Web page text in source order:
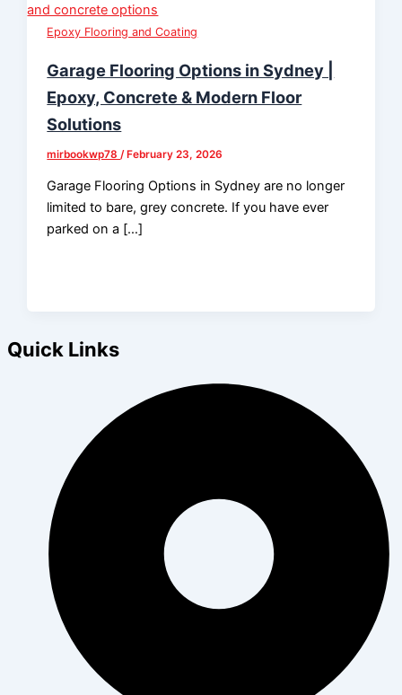
Epoxy Flooring and Coating
Garage Flooring Options in Sydney |
Epoxy, Concrete & Modern Floor
Solutions
mirbookwp78 /February 23, 2026
Garage Flooring Options in Sydney are no longer
limited to bare, grey concrete. If you have ever
parked on a […]
Quick Links